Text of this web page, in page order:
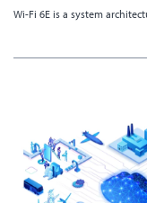
Wi-Fi 6E is a system